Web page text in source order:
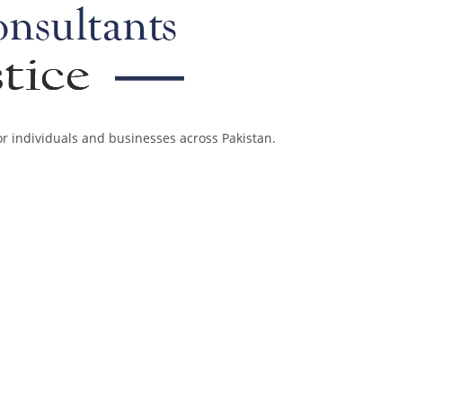
and businesses across Pakistan.